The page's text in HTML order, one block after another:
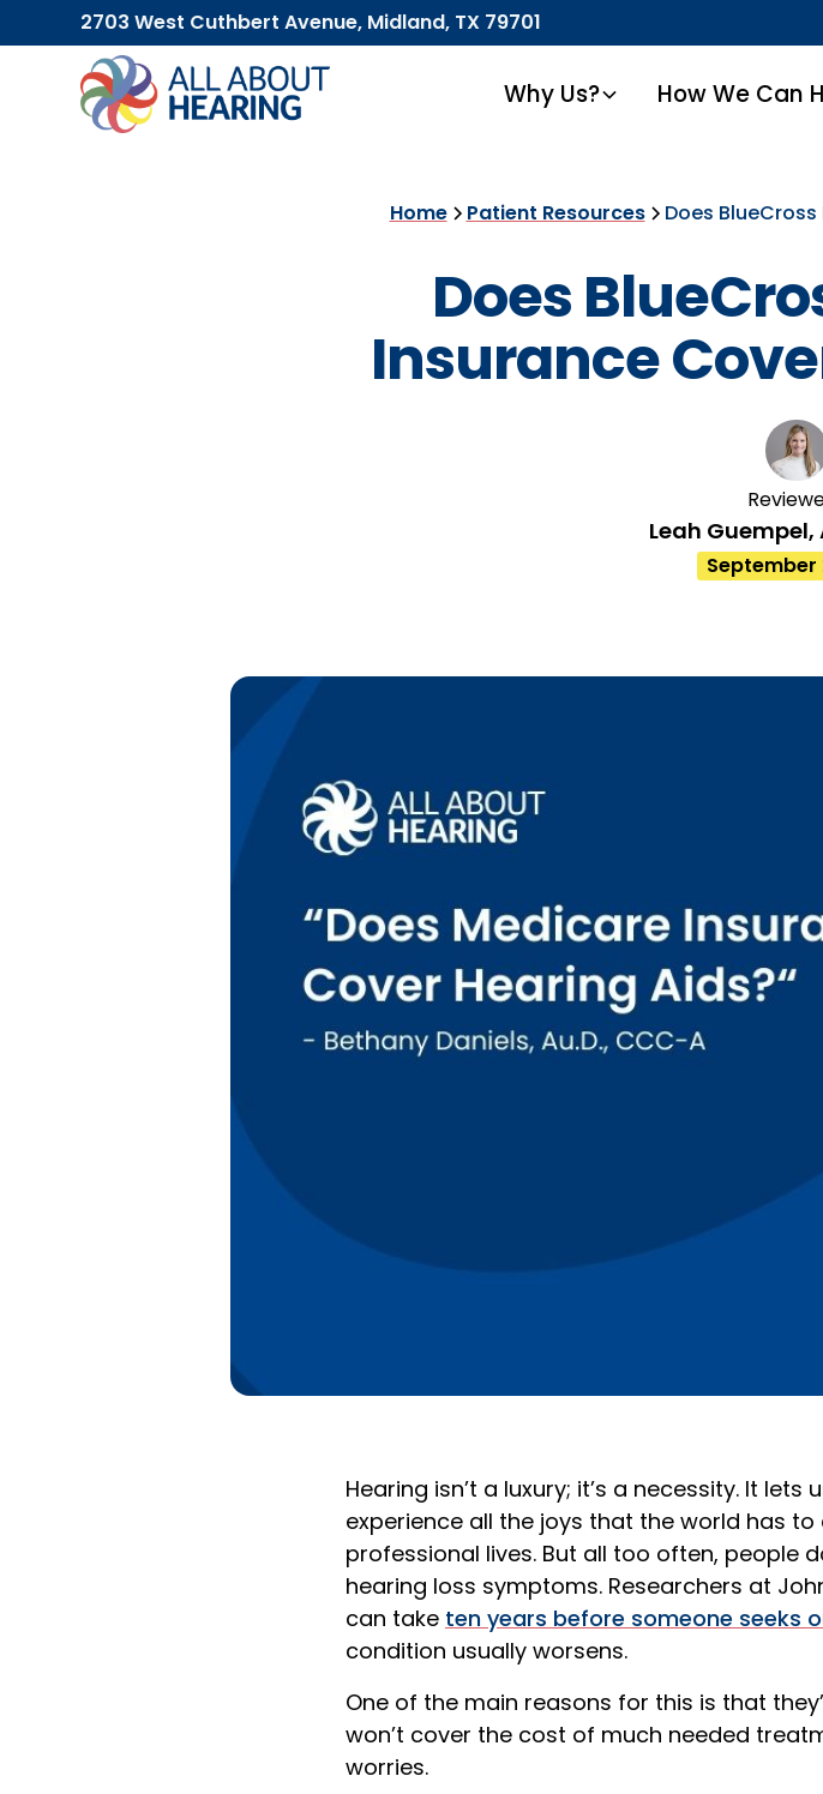
2703 West Cuthbert Avenue, Midland, TX 79701
Why Us? How We Can
Home Patient Resources Does
Does
Insurance
Leah Guempel,
September
Hearing isn’t a luxury; it’s a necessity. It
experience all the joys that the world has
professional lives. But all too often, people
hearing loss symptoms. Researchers at
can take ten years before someone seeks
condition usually worsens.
One of the main reasons for this is that
won’t cover the cost of much needed
worries.